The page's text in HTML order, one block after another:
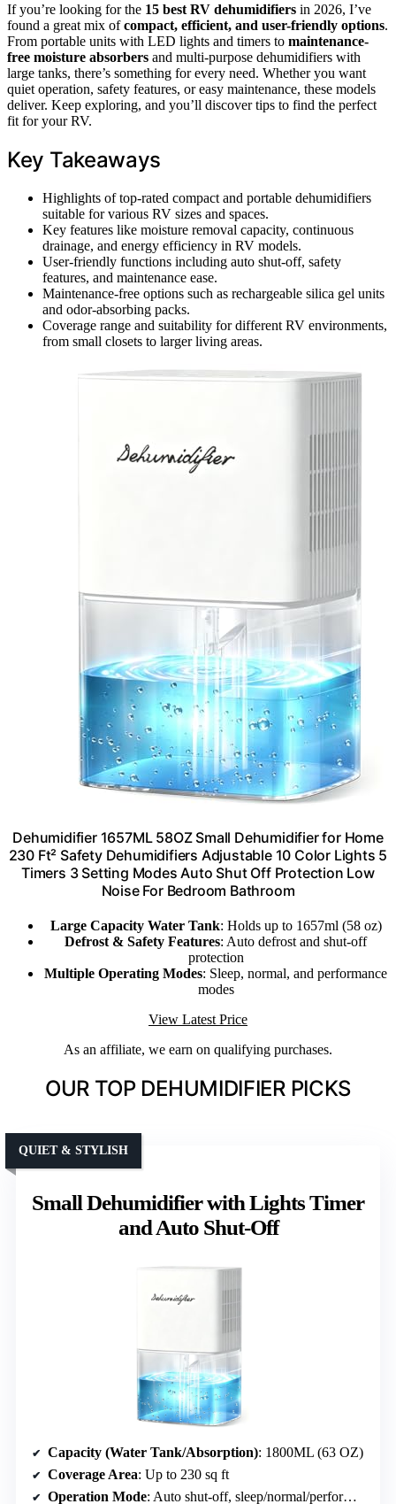
If you’re looking for the 15 best RV dehumidifiers in 2026, I’ve
found a great mix ofcompact, efficient, and user-friendly options.
From portable units with LED lights and timers to maintenance-
free moisture absorbers and multi-purpose dehumidifiers with
large tanks, there’s something for every need. Whether you want
quiet operation, safety features, or easy maintenance, these models
deliver. Keep exploring, and you’ll discover tips to find the perfect
fit for your RV.
Key Takeaways
Highlights of top-rated compact and portable dehumidifiers
suitable for various RV sizes and spaces.
Key features like moisture removal capacity, continuous
drainage, and energy efficiency in RV models.
User-friendly functions including auto shut-off, safety
features, and maintenance ease.
Maintenance-free options such as rechargeable silica gel units
and odor-absorbing packs.
Coverage range and suitability for different RV environments,
from small closets to larger living areas.
Dehumidifier 1657ML 58OZ Small Dehumidifier for Home
230 Ft² Safety Dehumidifiers Adjustable 10 Color Lights 5
Timers 3 Setting Modes Auto Shut Off Protection Low
Noise For Bedroom Bathroom
Large Capacity Water Tank: Holds up to 1657ml (58 oz)
Defrost & Safety Features: Auto defrost and shut-off
protection
Multiple Operating Modes: Sleep, normal, and performance
modes
View Latest Price
As an affiliate, we earn on qualifying purchases.
OUR TOP DEHUMIDIFIER PICKS
Small Dehumidifier with Lights Timer
and Auto Shut-Off
QUIET & STYLISH
Capacity (Water Tank/Absorption): 1800ML (63 OZ)
Coverage Area: Up to 230 sq ft
Operation Mode: Auto shut-off, sleep/normal/performance modes